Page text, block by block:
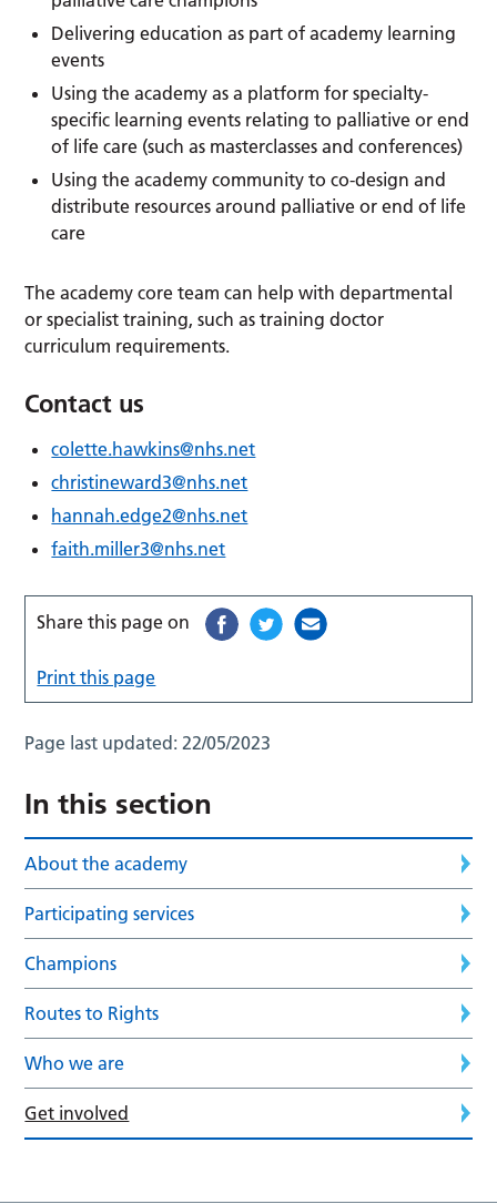
Delivering education as part of academy learning
events
Using the academy as a platform for specialty-
specific learning events relating to palliative or end
of life care (such as masterclasses and conferences)
Using the academy community to co-design and
distribute resources around palliative or end of life
care
The academy core team can help with departmental
or specialist training, such as training doctor
curriculum requirements.
Contact us
colette.hawkins@nhs.net
christineward3@nhs.net
hannah.edge2@nhs.net
faith.miller3@nhs.net
Share this page on
Print this page
Page last updated:22/05/2023
In this section
About the academy
Participating services
Champions
Routes to Rights
Who we are
Get involved